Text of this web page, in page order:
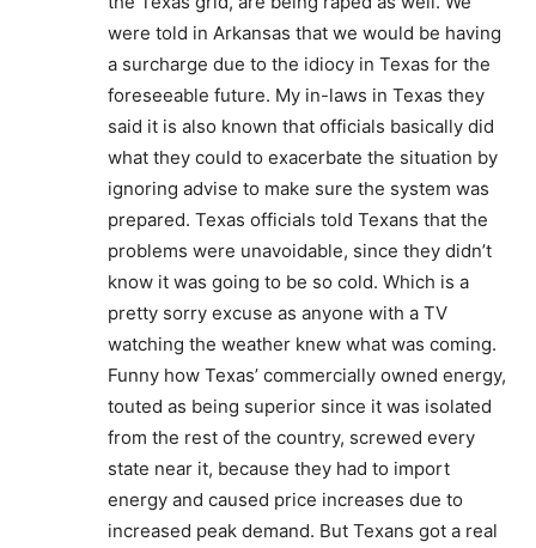
were told in Arkansas that we would be having
a surcharge due to the idiocy in Texas for the
foreseeable future. My in-laws in Texas they
said it is also known that officials basically did
what they could to exacerbate the situation by
ignoring advise to make sure the system was
prepared. Texas officials told Texans that the
problems were unavoidable, since they didn’t
know it was going to be so cold. Which is a
pretty sorry excuse as anyone with a TV
watching the weather knew what was coming.
Funny how Texas’ commercially owned energy,
touted as being superior since it was isolated
from the rest of the country, screwed every
state near it, because they had to import
energy and caused price increases due to
increased peak demand. But Texans got a real